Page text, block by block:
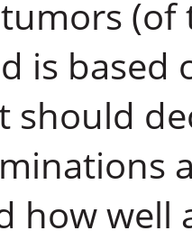
is based
should
how well